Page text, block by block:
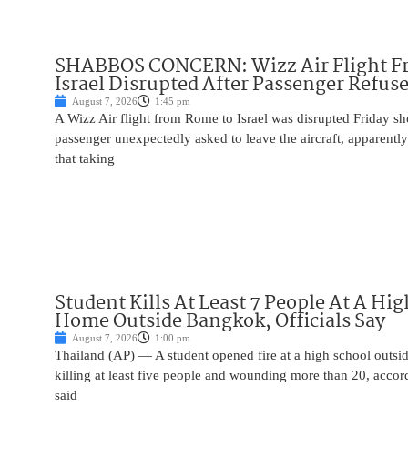
SHABBOS CONCERN: Wizz Air Flight
Israel Disrupted After Passenger
August 7, 2026 1:45 pm
A Wizz Air flight from Rome to Israel was disrupted Friday
passenger unexpectedly asked to leave the aircraft,
that taking
Student Kills At Least 7 People At A
Home Outside Bangkok, Officials Say
August 7, 2026 1:00 pm
Thailand (AP) — A student opened fire at a high school
killing at least five people and wounding more than 20,
said